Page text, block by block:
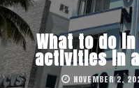
What to do
activities in
NOVEMBER 2,